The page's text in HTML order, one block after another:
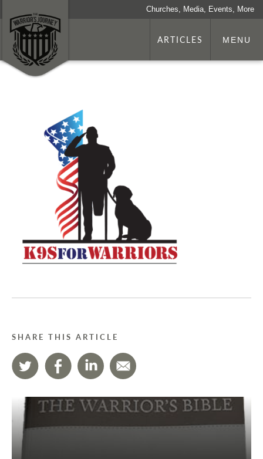
Churches, Media, Events, More
ARTICLES MENU
SHARE THIS ARTICLE